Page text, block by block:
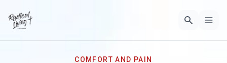
COMFORT AND PAIN